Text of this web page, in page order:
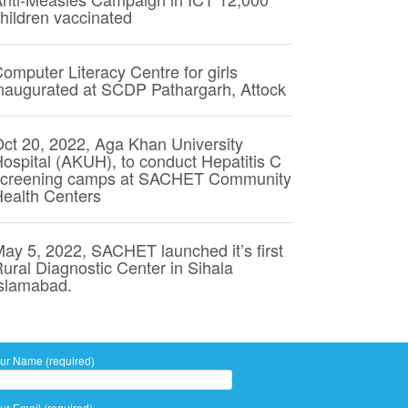
vaccinated
Literacy Centre for girls
at SCDP Pathargarh, Attock
20, 2022, Aga Khan University
(AKUH), to conduct Hepatitis C
camps at SACHET Community
Centers
5, 2022, SACHET launched it’s first
Diagnostic Center in Sihala
Name (required)